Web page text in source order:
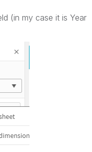
(in my case it is Year